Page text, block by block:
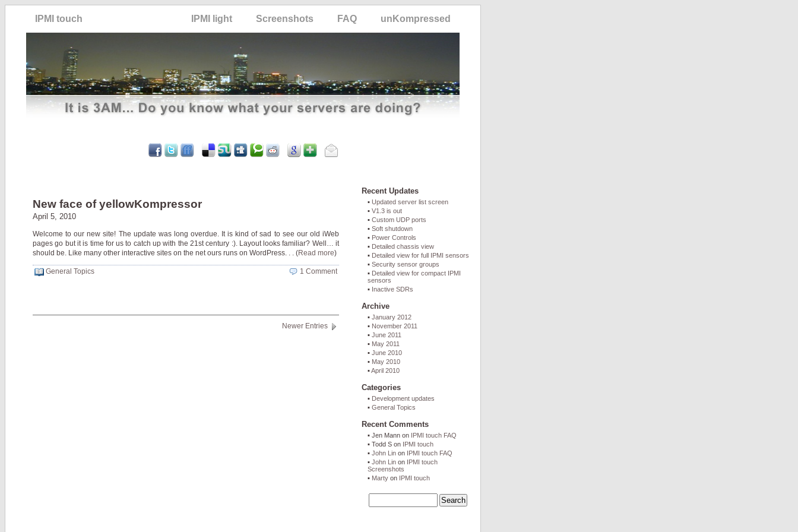
IPMI touch unKompressed
FAQ
Screenshots
IPMI light
New face of yellowKompressor
April 5, 2010
Welcome to our new site! The update was long overdue. It is kind of sad to see our old iWeb
pages go but it is time for us to catch up with the 21st century :). Layout looks familiar? Well… it
should be. Like many other interactive sites on the net ours runs on WordPress. . . (Read more)
General Topics 1 Comment
Newer Entries
Recent Updates
Updated server list screen
V1.3 is out
Custom UDP ports
Soft shutdown
Power Controls
Detailed chassis view
Detailed view for full IPMI sensors
Security sensor groups
Detailed view for compact IPMI
sensors
Inactive SDRs
Archive
January 2012
November 2011
June 2011
May 2011
June 2010
May 2010
April 2010
Categories
Development updates
General Topics
Recent Comments
Jen Mann on IPMI touch FAQ
Todd S on IPMI touch
John Lin on IPMI touch FAQ
John Lin on IPMI touch
Screenshots
Marty on IPMI touch